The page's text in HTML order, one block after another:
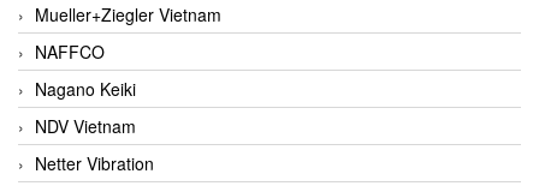
Mueller+Ziegler Vietnam
NAFFCO
Nagano Keiki
NDV Vietnam
Netter Vibration